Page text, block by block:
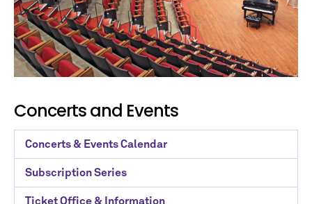
Concerts and Events
Concerts & Events Calendar
Subscription Series
Ticket Office & Information